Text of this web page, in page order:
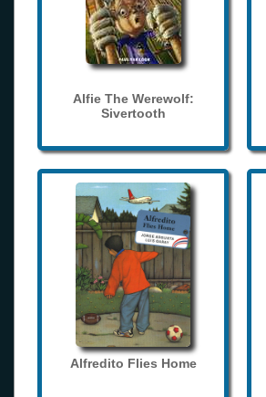
Alfie The Werewolf:
Sivertooth
Alfredito Flies Home